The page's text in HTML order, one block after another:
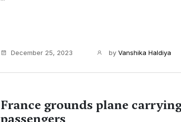
December 25, 2023 by Vanshika Haldiya
France grounds plane